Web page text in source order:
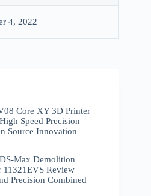
4, 2022
Core XY 3D Printer
Speed Precision
Source Innovation
Max Demolition
11321EVS Review
Precision Combined